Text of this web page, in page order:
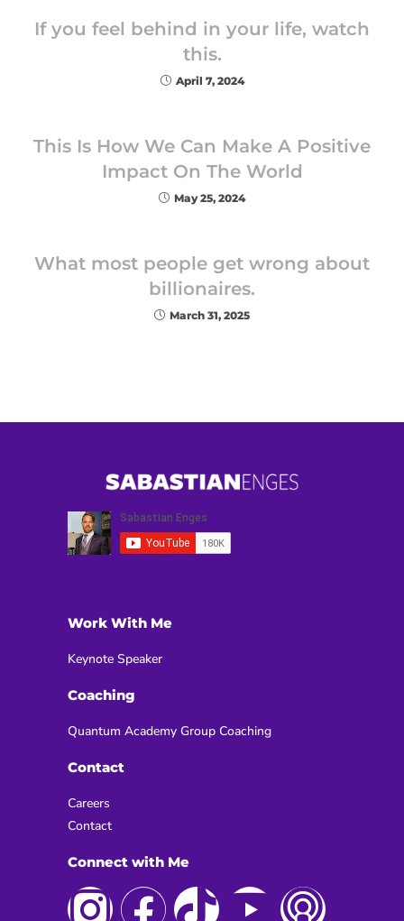
If you feel behind in your life, watch
this.
April 7, 2024
This Is How We Can Make A Positive
Impact On The World
May 25, 2024
What most people get wrong about
billionaires.
March 31, 2025
Work With Me
Keynote Speaker
Coaching
Quantum Academy Group Coaching
Contact
Careers
Contact
Connect with Me